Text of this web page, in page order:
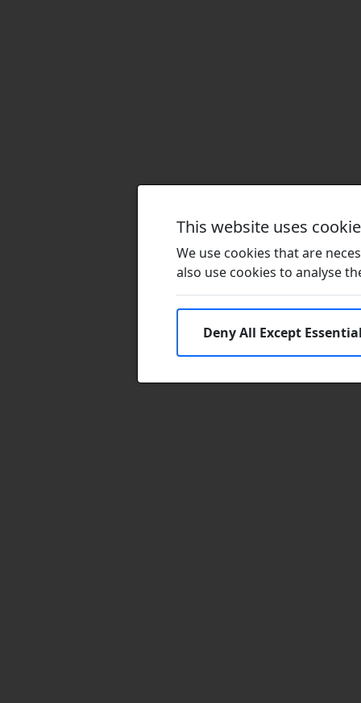
This website uses
We use cookies that are
also use cookies to analyse
Deny All Except